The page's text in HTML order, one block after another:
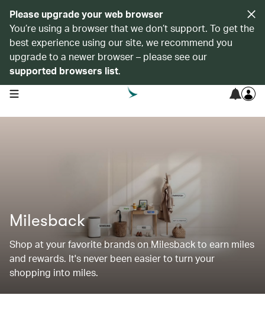
Please upgrade your web browser
You’re using a browser that we don’t support. To get the
best experience using our site, we recommend you
upgrade to a newer browser – please see our
supported browsers list.
open navigation menu
Milesback
Shop at your favorite brands on Milesback to earn miles
and rewards. It's never been easier to turn your
shopping into miles.